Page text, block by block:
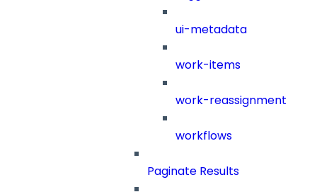
ui-metadata
work-items
work-reassignment
workflows
Paginate Results